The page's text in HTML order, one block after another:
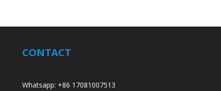
CONTACT
Whatsapp: +86 17081007513